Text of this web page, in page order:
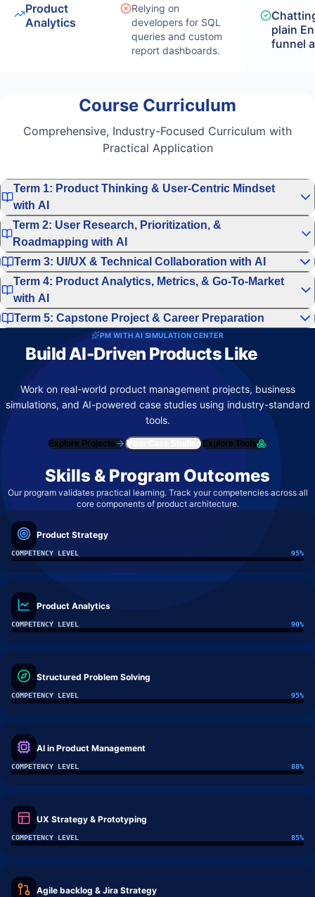
Product
Analytics
Relying on
developers for SQL
queries and custom
report dashboards.
plain
funnel
Course Curriculum
Comprehensive, Industry-Focused Curriculum with
Practical Application
Term 1: Product Thinking & User-Centric Mindset
with AI
Term 2: User Research, Prioritization, &
Roadmapping with AI
Term 3: UI/UX & Technical Collaboration with AI
Term 4: Product Analytics, Metrics, & Go-To-Market
with AI
Term 5: Capstone Project & Career Preparation
PM WITH AI SIMULATION CENTER
Build AI-Driven Products Like
Work on real-world product management projects, business
simulations, and AI-powered case studies using industry-standard
tools.
Explore Projects View Case StudiesExplore Tools
Skills & Program Outcomes
Our program validates practical learning. Track your competencies across all
core components of product architecture.
Product Strategy
COMPETENCY LEVEL 95%
Product Analytics
COMPETENCY LEVEL 90%
Structured Problem Solving
COMPETENCY LEVEL 95%
AI in Product Management
COMPETENCY LEVEL 88%
UX Strategy & Prototyping
COMPETENCY LEVEL 85%
Agile backlog & Jira Strategy